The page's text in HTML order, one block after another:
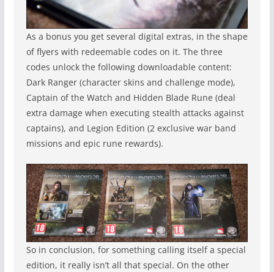
As a bonus you get several digital extras, in the shape
of flyers with redeemable codes on it. The three
codes unlock the following downloadable content:
Dark Ranger (character skins and challenge mode),
Captain of the Watch and Hidden Blade Rune (deal
extra damage when executing stealth attacks against
captains), and Legion Edition (2 exclusive war band
missions and epic rune rewards).
So in conclusion, for something calling itself a special
edition, it really isn’t all that special. On the other